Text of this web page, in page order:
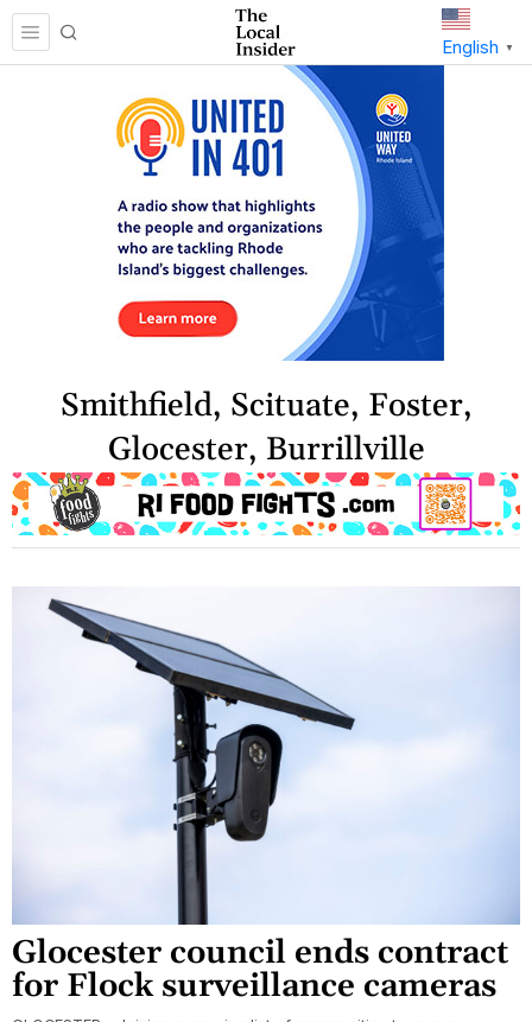
English ▼
Smithfield, Scituate, Foster,
Glocester, Burrillville
Glocester council ends contract
for Flock surveillance cameras